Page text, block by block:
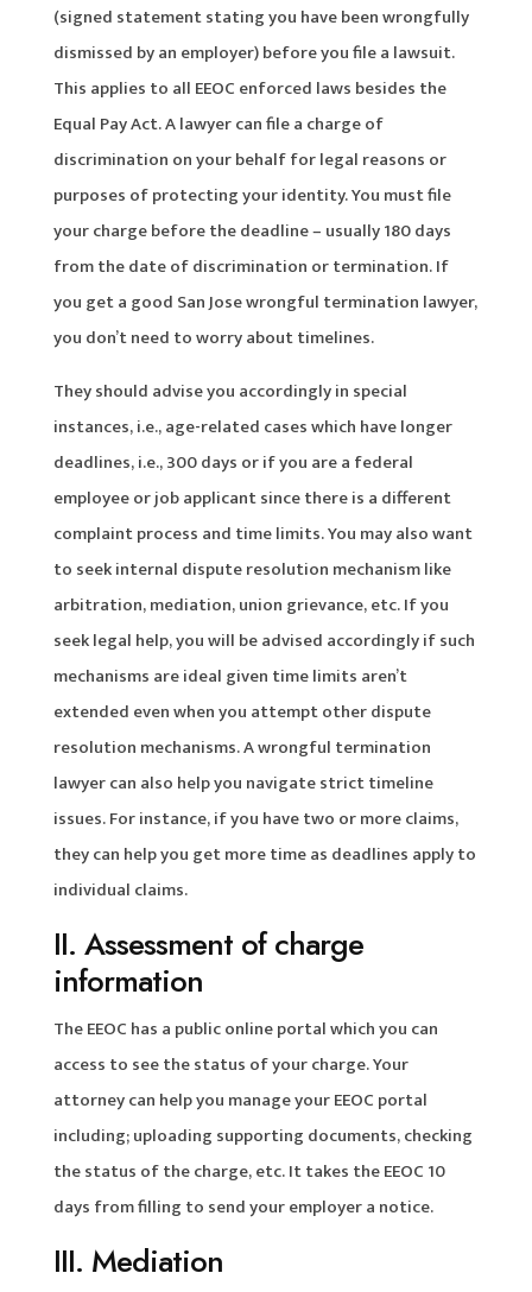
(signed statement stating you have been wrongfully
dismissed by an employer) before you file a lawsuit.
This applies to all EEOC enforced laws besides the
Equal Pay Act. A lawyer can file a charge of
discrimination on your behalf for legal reasons or
purposes of protecting your identity. You must file
your charge before the deadline – usually 180 days
from the date of discrimination or termination. If
you get a good San Jose wrongful termination lawyer,
you don’t need to worry about timelines.
They should advise you accordingly in special
instances, i.e., age-related cases which have longer
deadlines, i.e., 300 days or if you are a federal
employee or job applicant since there is a different
complaint process and time limits. You may also want
to seek internal dispute resolution mechanism like
arbitration, mediation, union grievance, etc. If you
seek legal help, you will be advised accordingly if such
mechanisms are ideal given time limits aren’t
extended even when you attempt other dispute
resolution mechanisms. A wrongful termination
lawyer can also help you navigate strict timeline
issues. For instance, if you have two or more claims,
they can help you get more time as deadlines apply to
individual claims.
II. Assessment of charge
information
The EEOC has a public online portal which you can
access to see the status of your charge. Your
attorney can help you manage your EEOC portal
including; uploading supporting documents, checking
the status of the charge, etc. It takes the EEOC 10
days from filling to send your employer a notice.
III. Mediation